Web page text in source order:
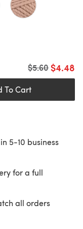
$4.48
Old price
$5.60
To Cart
5-10 business
for a full
all orders